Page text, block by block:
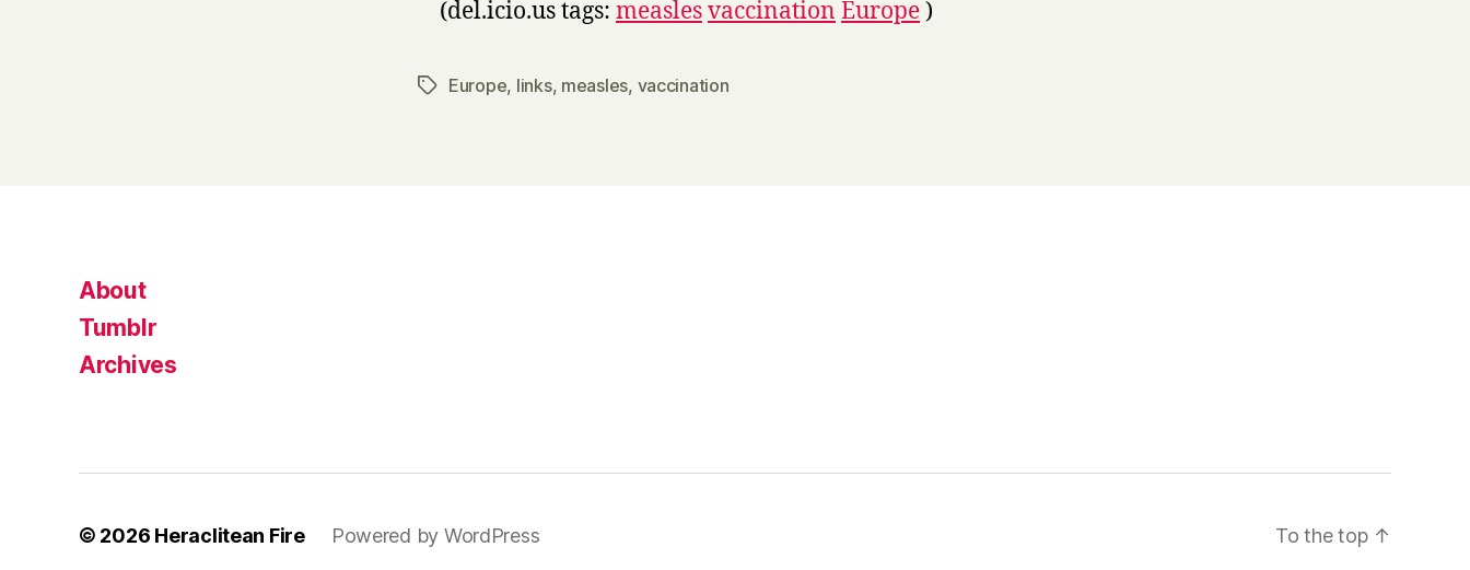
(del.icio.us tags: measlesvaccination Europe)
TagsEurope, links, measles, vaccination
About
Tumblr
Archives
© 2026 Heraclitean Fire Powered by WordPress To the top ↑